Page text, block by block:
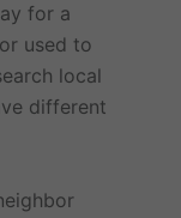
for a
used to
local
different